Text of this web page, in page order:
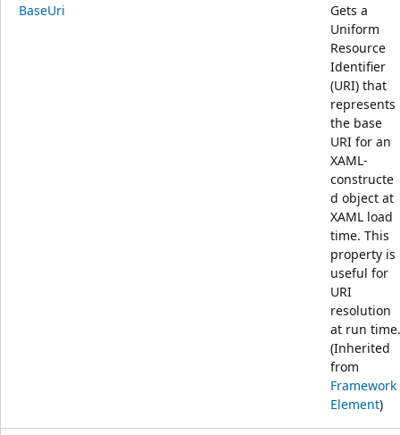
BaseUri
Gets a
Uniform
Resource
Identifier
(URI) that
represents
the base
URI for an
XAML-
constructe
d object at
XAML load
time. This
property is
useful for
URI
resolution
at run time.
(Inherited
from
Framework
Element)